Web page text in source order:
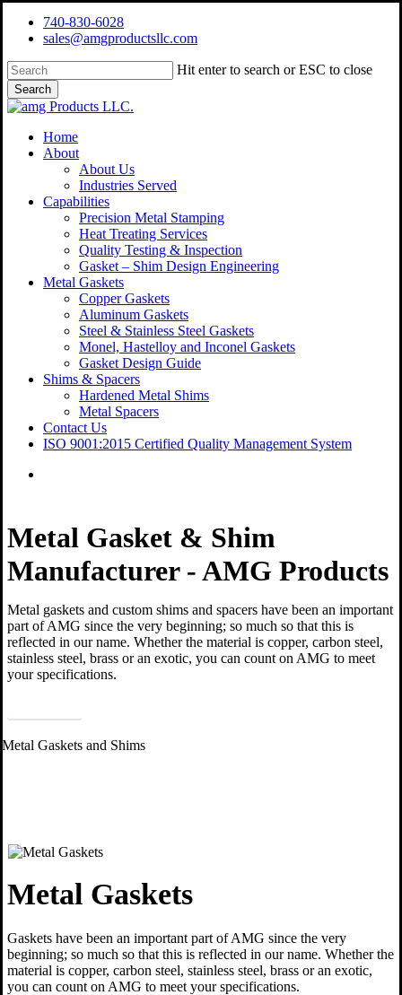
Skip
content
740-830-6028
sales@amgproductsllc.com
Hit enter to search or ESC to close
Search
Close
Menu
Home
About
About Us
Industries Served
Capabilities
Precision Metal Stamping
Heat Treating Services
Quality Testing & Inspection
Gasket – Shim Design Engineering
Metal Gaskets
Copper Gaskets
Aluminum Gaskets
Steel & Stainless Steel Gaskets
Monel, Hastelloy and Inconel Gaskets
Gasket Design Guide
Shims & Spacers
Hardened Metal Shims
Metal Spacers
Contact Us
ISO 9001:2015 Certified Quality Management System
Metal Gasket & Shim
Manufacturer - AMG Products
Metal gaskets and custom shims and spacers have been an important
part of AMG since the very beginning; so much so that this is
reflected in our name. Whether the material is copper, carbon steel,
stainless steel, brass or an exotic, you can count on AMG to meet
your specifications.
Metal Gaskets
Gaskets have been an important part of AMG since the very
beginning; so much so that this is reflected in our name. Whether the
material is copper, carbon steel, stainless steel, brass or an exotic,
you can count on AMG to meet your specifications.